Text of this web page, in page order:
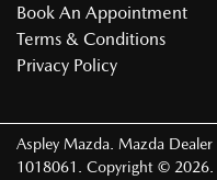
Book An Appointment
Terms & Conditions
Privacy Policy
Aspley Mazda Mazda Dealer
1018061
Copyright © 2026